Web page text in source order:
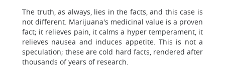
The truth, as always, lies in the facts, and this case is
not different. Marijuana's medicinal value is a proven
fact; it relieves pain, it calms a hyper temperament, it
relieves nausea and induces appetite. This is not a
speculation; these are cold hard facts, rendered after
thousands of years of research.